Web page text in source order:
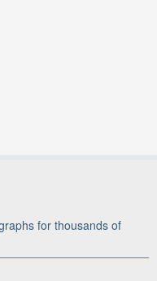
for thousands of